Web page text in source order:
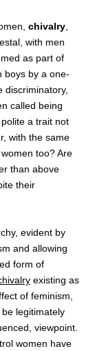
chivalry
with men
as part of
boys by a one-
discriminatory,
called being
a trait not
with the same
too? Are
than above
their
evident by
and allowing
form of
existing as
of feminism,
legitimately
viewpoint.
women have